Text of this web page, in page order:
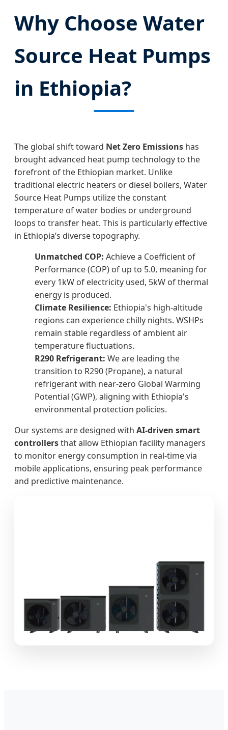
Why Choose Water
Source Heat Pumps
in Ethiopia?
The global shift toward Net Zero Emissions has
brought advanced heat pump technology to the
forefront of the Ethiopian market. Unlike
traditional electric heaters or diesel boilers, Water
Source Heat Pumps utilize the constant
temperature of water bodies or underground
loops to transfer heat. This is particularly effective
in Ethiopia’s diverse topography.
Unmatched COP: Achieve a Coefficient of
Performance (COP) of up to 5.0, meaning for
every 1kW of electricity used, 5kW of thermal
energy is produced.
Climate Resilience: Ethiopia's high-altitude
regions can experience chilly nights. WSHPs
remain stable regardless of ambient air
temperature fluctuations.
R290 Refrigerant: We are leading the
transition to R290 (Propane), a natural
refrigerant with near-zero Global Warming
Potential (GWP), aligning with Ethiopia's
environmental protection policies.
Our systems are designed with AI-driven smart
controllersthat allow Ethiopian facility managers
to monitor energy consumption in real-time via
mobile applications, ensuring peak performance
and predictive maintenance.